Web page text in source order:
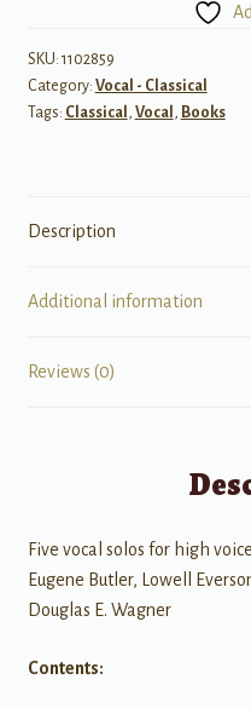
High
Voice
quantity
SKU: 1102859
Category: Vocal - Classical
Tags: Classical , Vocal , Books
Description
Additional information
Reviews (0)
Five vocal solos for high
Eugene Butler, Lowell
Douglas E. Wagner
Contents: